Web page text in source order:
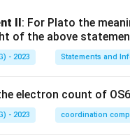
II: For Plato the
of the above
- 2023 Statements and
electron count of
- 2023 coordination